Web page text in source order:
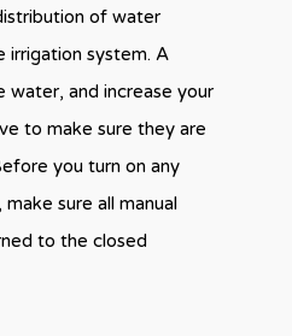
of water
irrigation system. A
water, and increase your
to make sure they are
you turn on any
sure all manual
to the closed